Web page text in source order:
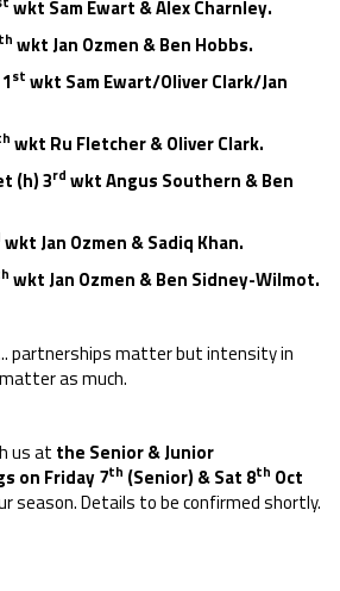
wkt Sam Ewart & Alex Charnley.
th wkt Jan Ozmen & Ben Hobbs.
st wkt Sam Ewart/Oliver Clark/Jan
wkt Ru Fletcher & Oliver Clark.
(h) 3rd wkt Angus Southern & Ben
wkt Jan Ozmen & Sadiq Khan.
wkt Jan Ozmen & Ben Sidney-Wilmot.
partnerships matter but intensity in
as much.
us at the Senior & Junior
on Friday 7th (Senior) & Sat 8th Oct
season. Details to be confirmed shortly.